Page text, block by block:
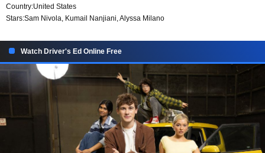
Country:United States
Stars:Sam Nivola, Kumail Nanjiani, Alyssa Milano
Watch Driver's Ed Online Free